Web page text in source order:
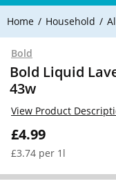
Home Household
Bold
Bold Liquid
43w
£4.99
£3.74 per 1l
View Product